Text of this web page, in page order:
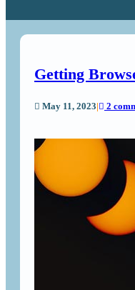
Getting
May 11, 2023| 2